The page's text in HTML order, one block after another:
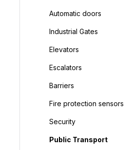
Automatic doors
Industrial Gates
Elevators
Escalators
Barriers
Fire protection sensors
Security
Public Transport